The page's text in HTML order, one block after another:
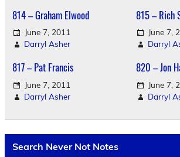
814 – Graham Elwood
June 7, 2011
Darryl Asher
815 – Rich
June 7,
Darryl
817 – Pat Francis
June 7, 2011
Darryl Asher
820 – Jon
June 7,
Darryl
Search Never Not Notes